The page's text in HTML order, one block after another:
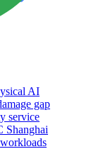
AI
gap
service
Shanghai